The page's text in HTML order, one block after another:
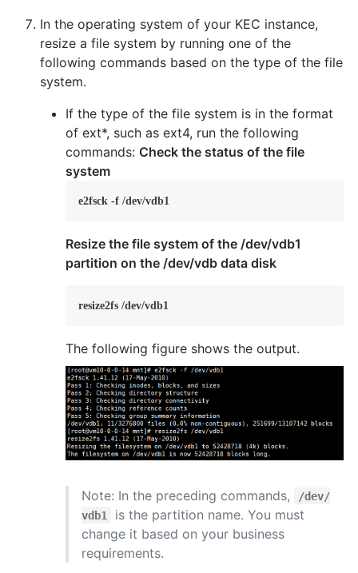
In the operating system of your KEC instance,
resize a file system by running one of the
following commands based on the type of the file
system.
If the type of the file system is in the format
of ext*, such as ext4, run the following
commands: Check the status of the file
system
e2fsck -f /dev/vdb1
Resize the file system of the /dev/vdb1
partition on the /dev/vdb data disk
resize2fs /dev/vdb1
The following figure shows the output.
Note: In the preceding commands,
/dev/
vdb1
is the partition name. You must
change it based on your business
requirements.